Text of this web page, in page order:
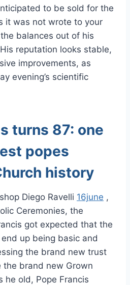
to be sold for the
it was not wrote to your
balances out of his
reputation looks stable,
improvements, as
evening’s scientific
turns 87: one
popes
history
Diego Ravelli 16june ,
Ceremonies, the
got expected that the
up being basic and
the brand new trust
the brand new Grown
he old, Pope Francis